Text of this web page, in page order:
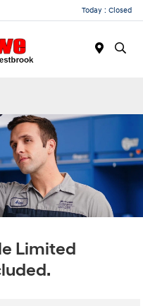
Today : Closed
Limited